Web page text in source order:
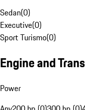
Sedan(0)
Executive(0)
Sport Turismo(0)
Engine and
Power